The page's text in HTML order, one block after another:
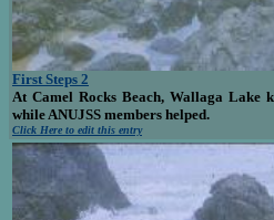
First Steps 2
At Camel Rocks Beach, Wallaga Lake
while ANUJSS members helped.
Click Here to edit this entry